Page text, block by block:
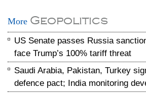
More Geopolitics
US Senate passes Russia
face Trump’s 100% tariff threat
Saudi Arabia, Pakistan, Turkey
defence pact; India monitoring